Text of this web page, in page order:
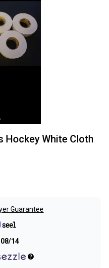
Hockey White Cloth
Guarantee
14